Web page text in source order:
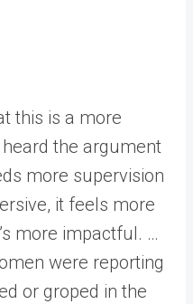
this is a more
heard the argument
more supervision
it feels more
more impactful. …
were reporting
or groped in the